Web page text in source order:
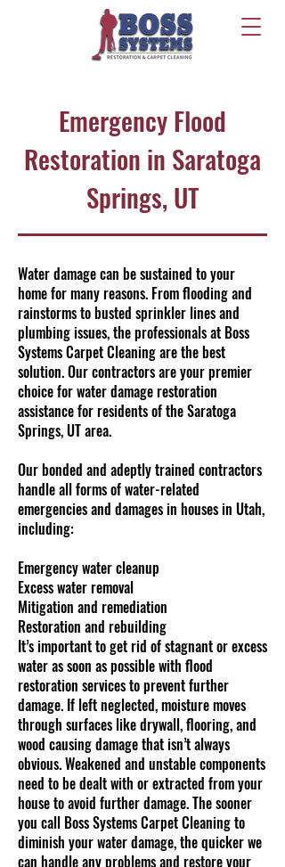
Emergency Flood
Restoration in Saratoga
Springs, UT
Water damage can be sustained to your
home for many reasons. From flooding and
rainstorms to busted sprinkler lines and
plumbing issues, the professionals at Boss
Systems Carpet Cleaning are the best
solution. Our contractors are your premier
choice for water damage restoration
assistance for residents of the Saratoga
Springs, UT area.
Our bonded and adeptly trained contractors
handle all forms of water-related
emergencies and damages in houses in Utah,
including:
Emergency water cleanup
Excess water removal
Mitigation and remediation
Restoration and rebuilding
It’s important to get rid of stagnant or excess
water as soon as possible with flood
restoration services to prevent further
damage. If left neglected, moisture moves
through surfaces like drywall, flooring, and
wood causing damage that isn’t always
obvious. Weakened and unstable components
need to be dealt with or extracted from your
house to avoid further damage. The sooner
you call Boss Systems Carpet Cleaning to
diminish your water damage, the quicker we
can handle any problems and restore your